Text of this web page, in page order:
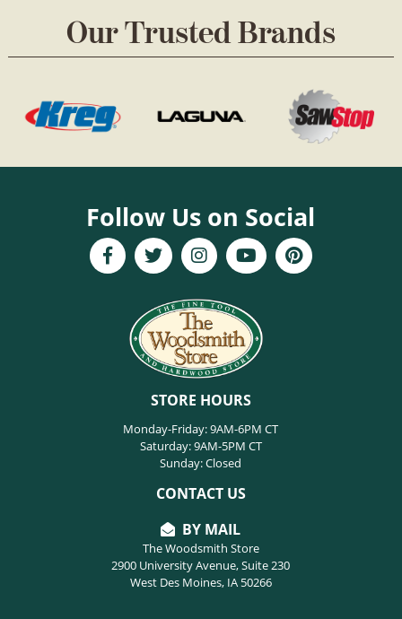
Our Trusted Brands
Follow Us on Social
STORE HOURS
Monday-Friday: 9AM-6PM CT
Saturday: 9AM-5PM CT
Sunday: Closed
CONTACT US
BY MAIL
The Woodsmith Store
2900 University Avenue, Suite 230
West Des Moines, IA 50266